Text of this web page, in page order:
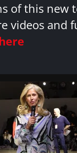
of this new
videos and